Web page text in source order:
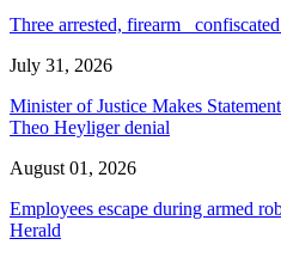
Three arrested, firearm
July 31, 2026
Minister of Justice Makes
Theo Heyliger denial
August 01, 2026
Employees escape during armed
Herald